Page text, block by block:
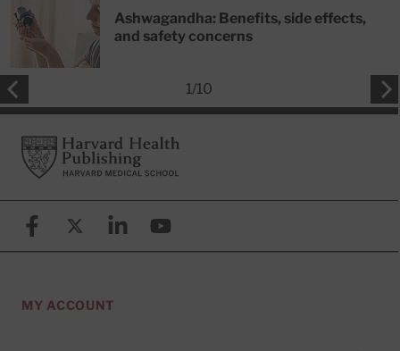
Ashwagandha: Benefits, side effects,
and safety concerns
1/10
FooterHarvard Health Publishing
FacebookX (formerly known as Twitter)
LinkedinYouTube
MY ACCOUNT